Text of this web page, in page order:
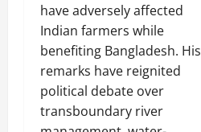
have adversely affected
Indian farmers while
benefiting Bangladesh. His
remarks have reignited
political debate over
transboundary river